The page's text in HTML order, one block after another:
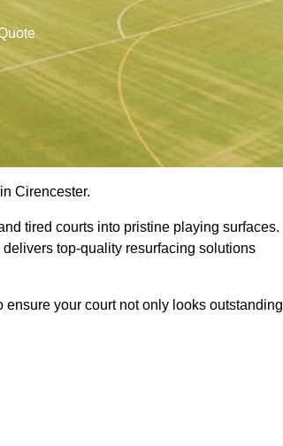
Cirencester.
tired courts into pristine playing surfaces.
top-quality resurfacing solutions
your court not only looks outstanding